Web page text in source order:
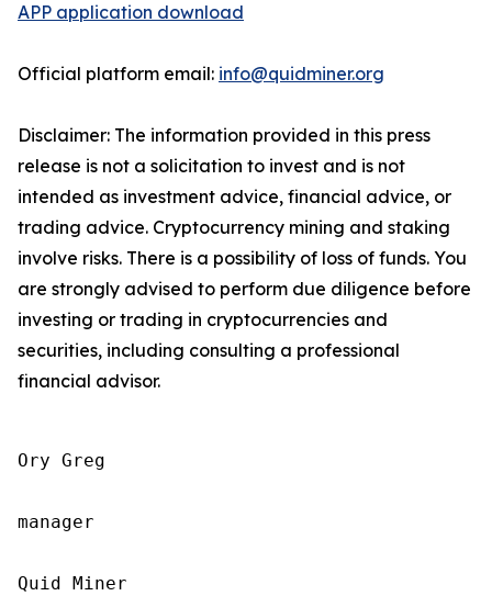
APP application download
Official platform email: info@quidminer.org
Disclaimer: The information provided in this press
release is not a solicitation to invest and is not
intended as investment advice, financial advice, or
trading advice. Cryptocurrency mining and staking
involve risks. There is a possibility of loss of funds. You
are strongly advised to perform due diligence before
investing or trading in cryptocurrencies and
securities, including consulting a professional
financial advisor.
Ory Greg
manager
Quid Miner